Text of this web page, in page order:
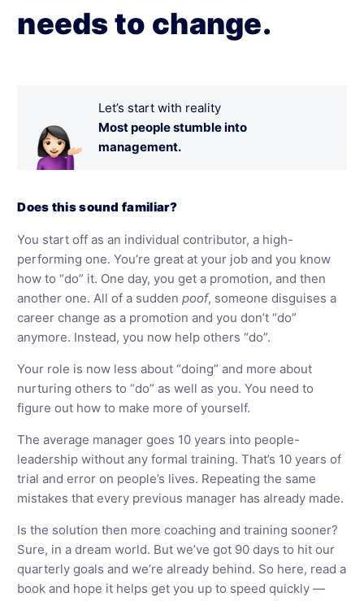
needs to change.
Let’s start with reality
Most people stumble into
management.
Does this sound familiar?
You start off as an individual contributor, a high-
performing one. You’re great at your job and you know
how to “do” it. One day, you get a promotion, and then
another one. All of a suddenpoof, someone disguises a
career change as a promotion and you don’t “do”
anymore. Instead, you now help others “do”.
Your role is now less about “doing” and more about
nurturing others to “do” as well as you. You need to
figure out how to make more of yourself.
The average manager goes 10 years into people-
leadership without any formal training. That’s 10 years of
trial and error on people’s lives. Repeating the same
mistakes that every previous manager has already made.
Is the solution then more coaching and training sooner?
Sure, in a dream world. But we’ve got 90 days to hit our
quarterly goals and we’re already behind. So here, read a
book and hope it helps get you up to speed quickly —